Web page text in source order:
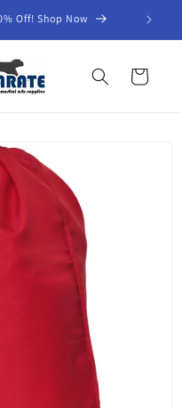
Off! Shop Now
Cart